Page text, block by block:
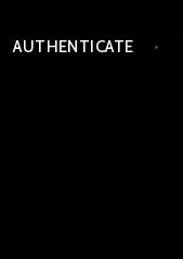
AUTHENTICATE